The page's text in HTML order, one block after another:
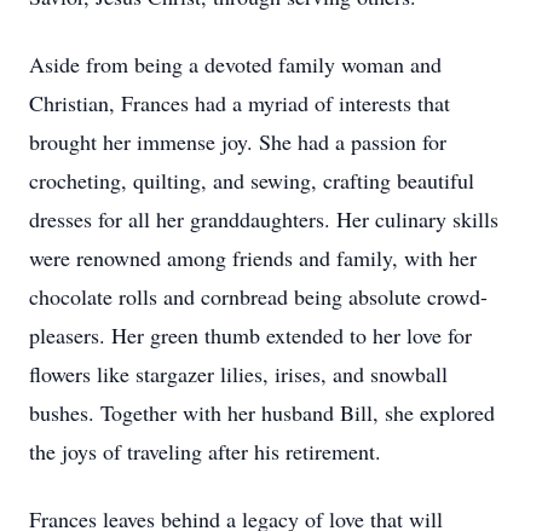
Aside from being a devoted family woman and
Christian, Frances had a myriad of interests that
brought her immense joy. She had a passion for
crocheting, quilting, and sewing, crafting beautiful
dresses for all her granddaughters. Her culinary skills
were renowned among friends and family, with her
chocolate rolls and cornbread being absolute crowd-
pleasers. Her green thumb extended to her love for
flowers like stargazer lilies, irises, and snowball
bushes. Together with her husband Bill, she explored
the joys of traveling after his retirement.
Frances leaves behind a legacy of love that will